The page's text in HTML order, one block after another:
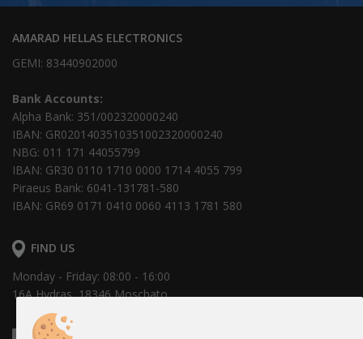
AMARAD HELLAS ELECTRONICS
GEMI: 83440902000
Bank Accounts:
Alpha Bank: 351/002320000240
IBAN: GR0201403510351002320000240
NBG: 011 171 44055799
IBAN: GR30 0110 1710 0000 1714 4055 799
Piraeus Bank: 6041-131781-580
IBAN: GR69 0171 0410 0060 4113 1781 580
FIND US
Monday - Friday: 08:00 - 16:00
16Α Hydras, 18346 Moschato